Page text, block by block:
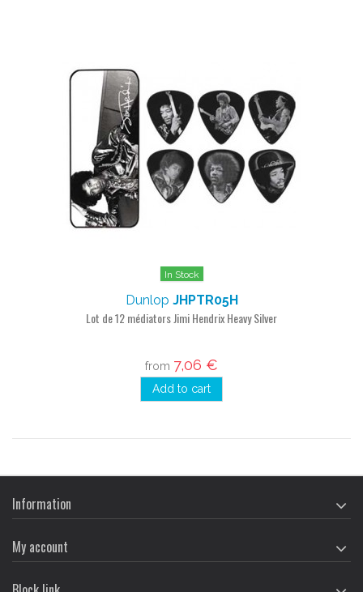
In Stock
Dunlop JHPTR05H
Lot de 12 médiators Jimi Hendrix Heavy Silver
from 7,06 €
Add to cart
Information
My account